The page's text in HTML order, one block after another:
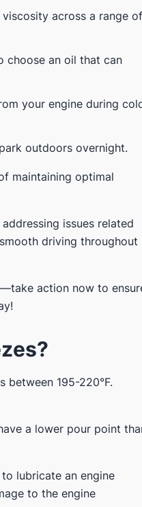
across a range of
choose an oil that can
your engine during
outdoors overnight.
maintaining optimal
issues related
driving throughout
action now to
195-220°F.
a lower pour point
lubricate an engine
to the engine